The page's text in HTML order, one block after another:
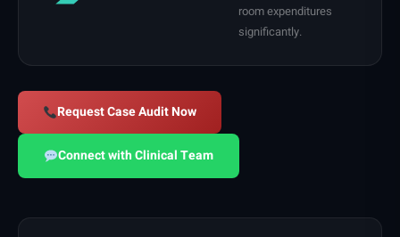
room expenditures
significantly.
Request Case Audit Now
Connect with Clinical Team